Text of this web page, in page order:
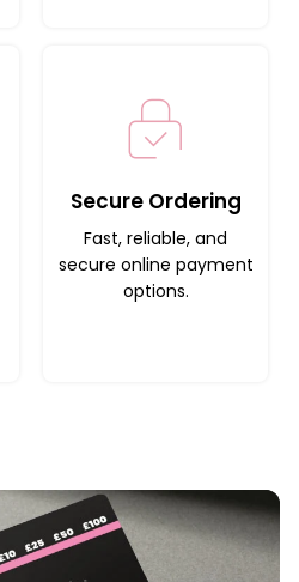
Secure Ordering
Fast, reliable, and
secure online payment
options.